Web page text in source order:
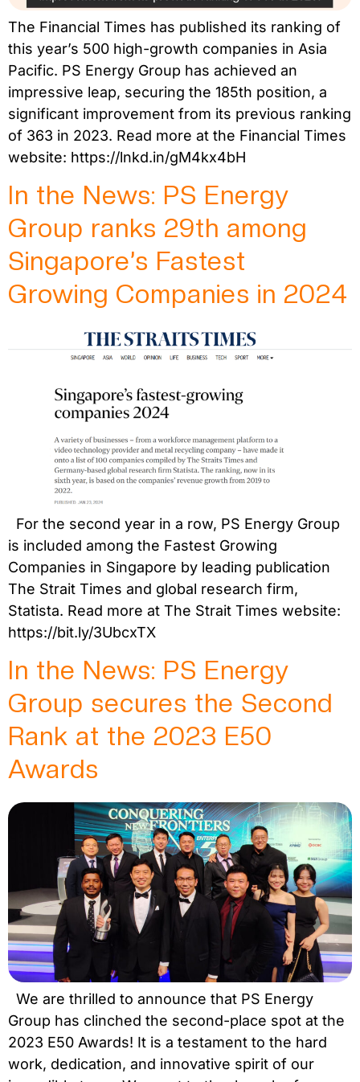
The Financial Times has published its ranking of
this year’s 500 high-growth companies in Asia
Pacific. PS Energy Group has achieved an
impressive leap, securing the 185th position, a
significant improvement from its previous ranking
of 363 in 2023. Read more at the Financial Times
website: https://lnkd.in/gM4kx4bH
In the News: PS Energy
Group ranks 29th among
Singapore’s Fastest
Growing Companies in 2024
For the second year in a row, PS Energy Group
is included among the Fastest Growing
Companies in Singapore by leading publication
The Strait Times and global research firm,
Statista. Read more at The Strait Times website:
https://bit.ly/3UbcxTX
In the News: PS Energy
Group secures the Second
Rank at the 2023 E50
Awards
We are thrilled to announce that PS Energy
Group has clinched the second-place spot at the
2023 E50 Awards! It is a testament to the hard
work, dedication, and innovative spirit of our